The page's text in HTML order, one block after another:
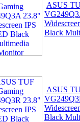
ASUS
Black
ASUS
Black